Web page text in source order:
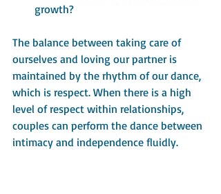
growth?
The balance between taking care of
ourselves and loving our partner is
maintained by the rhythm of our dance,
which is respect. When there is a high
level of respect within relationships,
couples can perform the dance between
intimacy and independence fluidly.